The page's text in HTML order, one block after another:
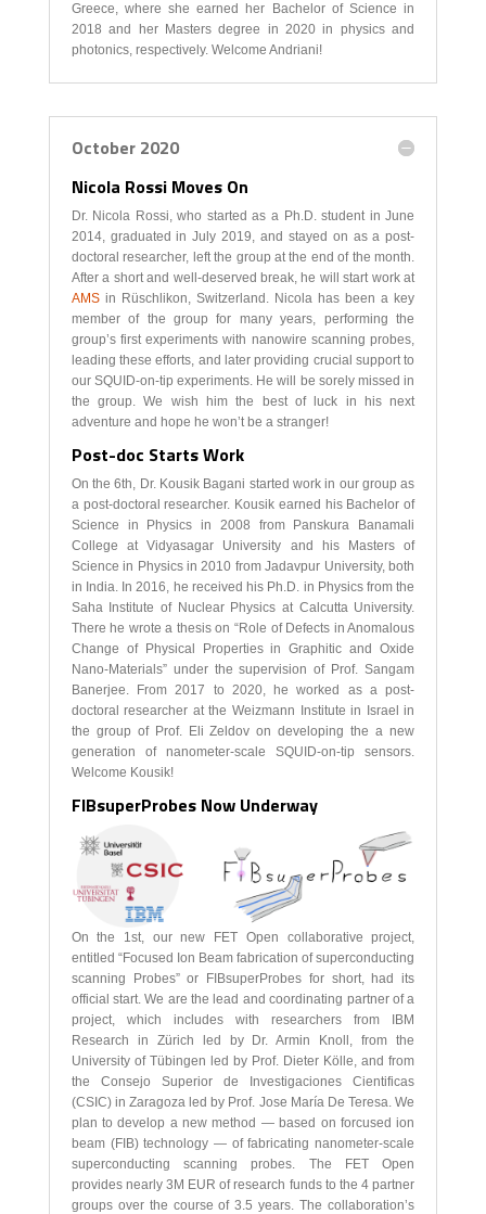
Greece, where she earned her Bachelor of Science in
2018 and her Masters degree in 2020 in physics and
photonics, respectively. Welcome Andriani!
October 2020
Nicola Rossi Moves On
Dr. Nicola Rossi, who started as a Ph.D. student in June
2014, graduated in July 2019, and stayed on as a post-
doctoral researcher, left the group at the end of the month.
After a short and well-deserved break, he will start work at
AMSin Rüschlikon, Switzerland. Nicola has been a key
member of the group for many years, performing the
group’s first experiments with nanowire scanning probes,
leading these efforts, and later providing crucial support to
our SQUID-on-tip experiments. He will be sorely missed in
the group. We wish him the best of luck in his next
adventure and hope he won’t be a stranger!
Post-doc Starts Work
On the 6th, Dr. Kousik Bagani started work in our group as
a post-doctoral researcher. Kousik earned his Bachelor of
Science in Physics in 2008 from Panskura Banamali
College at Vidyasagar University and his Masters of
Science in Physics in 2010 from Jadavpur University, both
in India. In 2016, he received his Ph.D. in Physics from the
Saha Institute of Nuclear Physics at Calcutta University.
There he wrote a thesis on “Role of Defects in Anomalous
Change of Physical Properties in Graphitic and Oxide
Nano-Materials” under the supervision of Prof. Sangam
Banerjee. From 2017 to 2020, he worked as a post-
doctoral researcher at the Weizmann Institute in Israel in
the group of Prof. Eli Zeldov on developing the a new
generation of nanometer-scale SQUID-on-tip sensors.
Welcome Kousik!
FIBsuperProbes Now Underway
On the 1st, our new FET Open collaborative project,
entitled “Focused Ion Beam fabrication of superconducting
scanning Probes” or FIBsuperProbes for short, had its
official start. We are the lead and coordinating partner of a
project, which includes with researchers from IBM
Research in Zürich led by Dr. Armin Knoll, from the
University of Tübingen led by Prof. Dieter Kölle, and from
the Consejo Superior de Investigaciones Cientificas
(CSIC) in Zaragoza led by Prof. Jose María De Teresa. We
plan to develop a new method — based on forcused ion
beam (FIB) technology — of fabricating nanometer-scale
superconducting scanning probes. The FET Open
provides nearly 3M EUR of research funds to the 4 partner
groups over the course of 3.5 years. The collaboration’s